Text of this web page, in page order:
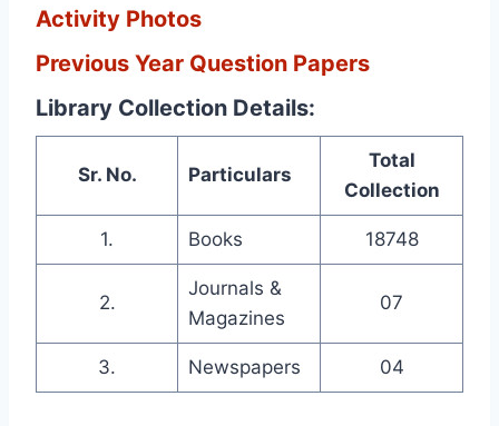
Activity Photos
Previous Year Question Papers
Library Collection Details:
Sr. No. Particulars
Total
Collection
1. Books 18748
2.
Journals &
Magazines
07
3. Newspapers 04